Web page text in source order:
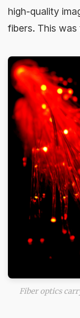
high-quality
fibers. This
Fiber optics